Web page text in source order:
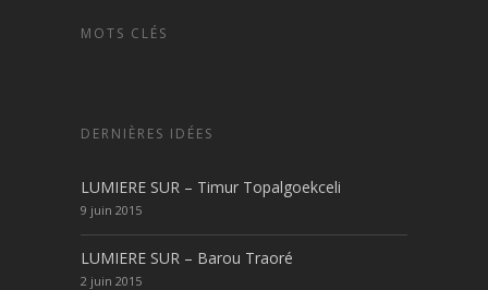
MOTS CLÉS
DERNIÈRES IDÉES
LUMIERE SUR – Timur Topalgoekceli
9 juin 2015
LUMIERE SUR – Barou Traoré
2 juin 2015